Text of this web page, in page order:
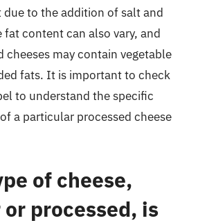
to the addition of salt and
fat content can also vary, and
cheeses may contain vegetable
fats. It is important to check
to understand the specific
a particular processed cheese
of cheese,
processed, is